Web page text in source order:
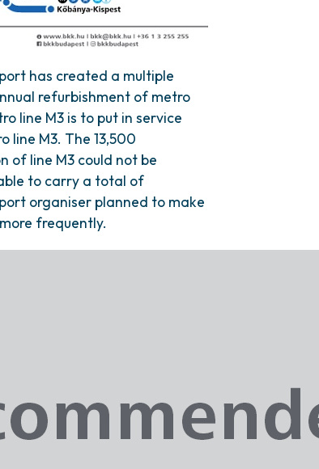
has created a multiple
refurbishment of metro
line M3 is to put in service
line M3. The 13,500
of line M3 could not be
to carry a total of
organiser planned to make
frequently.